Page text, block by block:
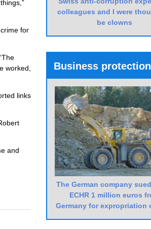
for
worked,
links
and
colleagues and I were
be clowns
Business protection
The German company
ECHR 1 million euros
Germany for expropriation